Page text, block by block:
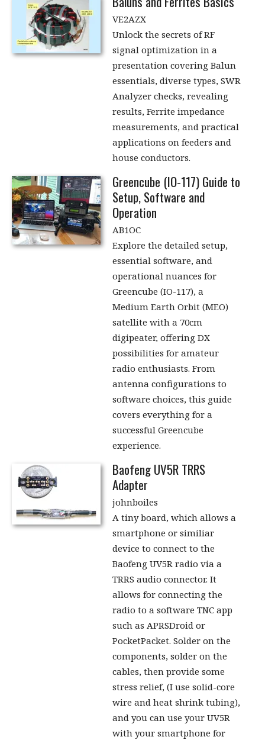
VE2AZX
Unlock the secrets of RF
signal optimization in a
presentation covering Balun
essentials, diverse types, SWR
Analyzer checks, revealing
results, Ferrite impedance
measurements, and practical
applications on feeders and
house conductors.
Greencube (IO-117) Guide to
Setup, Software and
Operation
AB1OC
Explore the detailed setup,
essential software, and
operational nuances for
Greencube (IO-117), a
Medium Earth Orbit (MEO)
satellite with a 70cm
digipeater, offering DX
possibilities for amateur
radio enthusiasts. From
antenna configurations to
software choices, this guide
covers everything for a
successful Greencube
experience.
Baofeng UV5R TRRS
Adapter
johnboiles
A tiny board, which allows a
smartphone or similiar
device to connect to the
Baofeng UV5R radio via a
TRRS audio connector. It
allows for connecting the
radio to a software TNC app
such as APRSDroid or
PocketPacket. Solder on the
components, solder on the
cables, then provide some
stress relief, (I use solid-core
wire and heat shrink tubing),
and you can use your UV5R
with your smartphone for